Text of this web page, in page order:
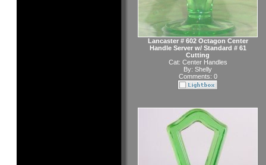
Lancaster # 602 Octagon Center
Handle Server w/ Standard # 61
Cutting
Cat: Center Handles
By: Shelly
Comments: 0